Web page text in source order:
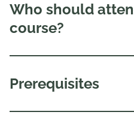
Who should
course?
Prerequisites